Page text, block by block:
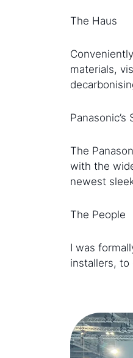
The Haus
materials,
Panasonic’s
The
with the
newest
The People
I was
installers, to